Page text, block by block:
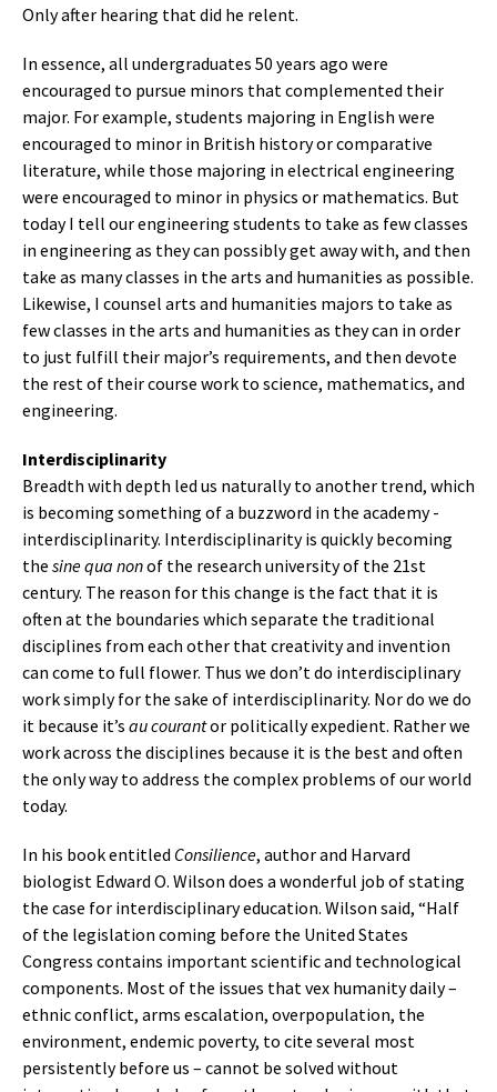
Only after hearing that did he relent.
In essence, all undergraduates 50 years ago were
encouraged to pursue minors that complemented their
major. For example, students majoring in English were
encouraged to minor in British history or comparative
literature, while those majoring in electrical engineering
were encouraged to minor in physics or mathematics. But
today I tell our engineering students to take as few classes
in engineering as they can possibly get away with, and then
take as many classes in the arts and humanities as possible.
Likewise, I counsel arts and humanities majors to take as
few classes in the arts and humanities as they can in order
to just fulfill their major’s requirements, and then devote
the rest of their course work to science, mathematics, and
engineering.
Interdisciplinarity
Breadth with depth led us naturally to another trend, which
is becoming something of a buzzword in the academy -
interdisciplinarity. Interdisciplinarity is quickly becoming
the sine qua nonof the research university of the 21st
century. The reason for this change is the fact that it is
often at the boundaries which separate the traditional
disciplines from each other that creativity and invention
can come to full flower. Thus we don’t do interdisciplinary
work simply for the sake of interdisciplinarity. Nor do we do
it because it’s au courantor politically expedient. Rather we
work across the disciplines because it is the best and often
the only way to address the complex problems of our world
today.
In his book entitled Consilience, author and Harvard
biologist Edward O. Wilson does a wonderful job of stating
the case for interdisciplinary education. Wilson said, “Half
of the legislation coming before the United States
Congress contains important scientific and technological
components. Most of the issues that vex humanity daily –
ethnic conflict, arms escalation, overpopulation, the
environment, endemic poverty, to cite several most
persistently before us – cannot be solved without